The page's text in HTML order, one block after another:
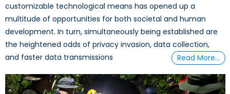
customizable technological means has opened up a
multitude of opportunities for both societal and human
development. In turn, simultaneously being established are
the heightened odds of privacy invasion, data collection,
and faster data transmissions
Read More…